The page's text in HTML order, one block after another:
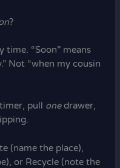
?
time. “Soon” means
Not “when my cousin
pull onedrawer,
(name the place),
or Recycle (note the